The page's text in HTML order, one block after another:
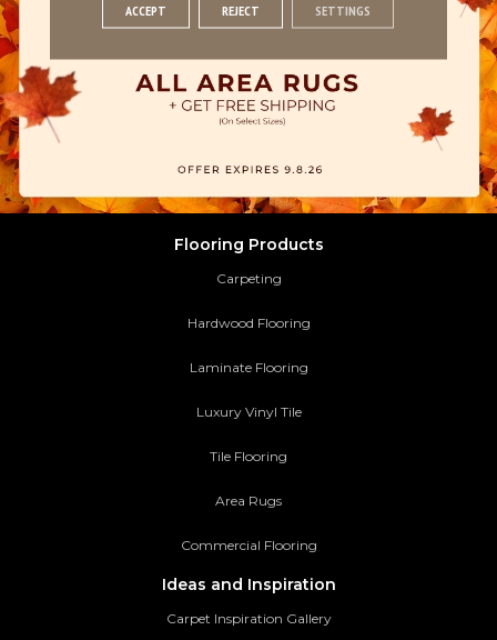
Flooring Products
Carpeting
Hardwood Flooring
Laminate Flooring
Luxury Vinyl Tile
Tile Flooring
Area Rugs
Commercial Flooring
Ideas and Inspiration
Carpet Inspiration Gallery
ACCEPT REJECT SETTINGS